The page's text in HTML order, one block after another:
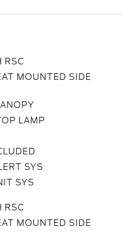
RSC
MOUNTED SIDE
LAMP
SYS
SYS
RSC
MOUNTED SIDE